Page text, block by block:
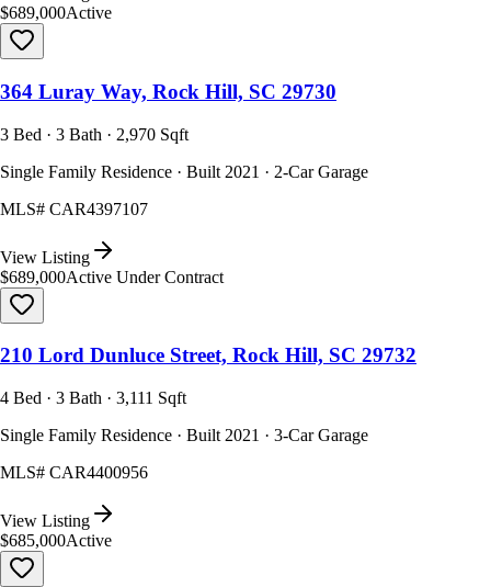
$689,000Active
364 Luray Way, Rock Hill, SC 29730
3 Bed · 3 Bath · 2,970 Sqft
Single Family Residence · Built 2021 · 2-Car Garage
MLS# CAR4397107
View Listing
$689,000Active Under Contract
210 Lord Dunluce Street, Rock Hill, SC 29732
4 Bed · 3 Bath · 3,111 Sqft
Single Family Residence · Built 2021 · 3-Car Garage
MLS# CAR4400956
View Listing
$685,000Active